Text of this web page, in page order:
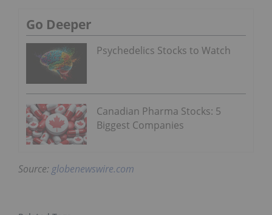
Go Deeper
Psychedelics Stocks to Watch
Canadian Pharma Stocks: 5
Biggest Companies
Source: globenewswire.com